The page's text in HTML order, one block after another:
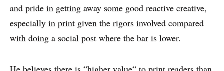
and pride in getting away some good reactive creative,
especially in print given the rigors involved compared
with doing a social post where the bar is lower.